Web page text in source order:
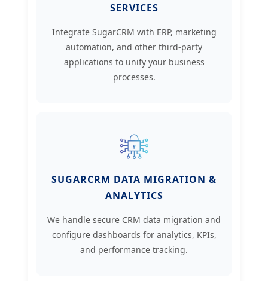
SERVICES
Integrate SugarCRM with ERP, marketing
automation, and other third-party
applications to unify your business
processes.
SUGARCRM DATA MIGRATION &
ANALYTICS
We handle secure CRM data migration and
configure dashboards for analytics, KPIs,
and performance tracking.